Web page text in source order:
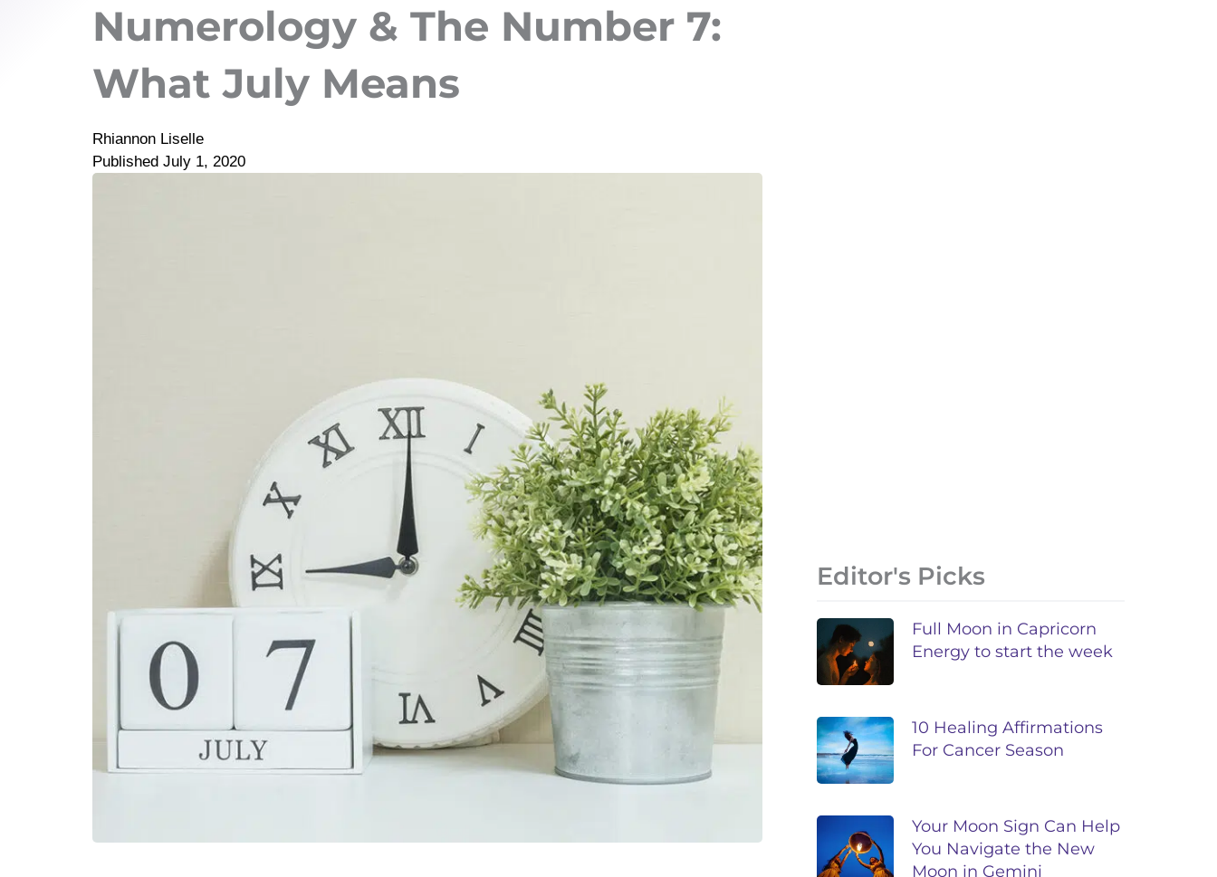
Numerology & The Number 7:
What July Means
Rhiannon Liselle
Published July 1, 2020
Editor's Picks
Full Moon in Capricorn
Energy to start the week
10 Healing Affirmations
For Cancer Season
Your Moon Sign Can Help
You Navigate the New
Moon in Gemini